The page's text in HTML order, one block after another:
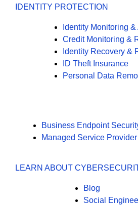
IDENTITY PROTECTION
Identity Monitoring &
Credit Monitoring &
Identity Recovery &
ID Theft Insurance
Personal Data
Business Endpoint
Managed Service
LEARN ABOUT
Blog
Social